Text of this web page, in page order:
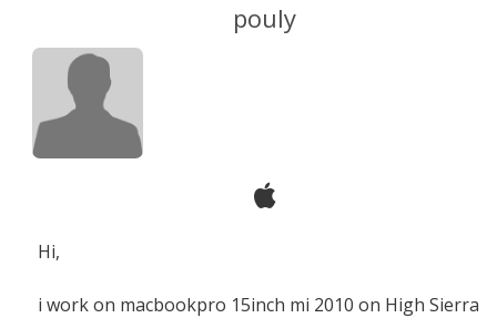
pouly
Hi,
i work on macbookpro 15inch mi 2010 on High Sierra